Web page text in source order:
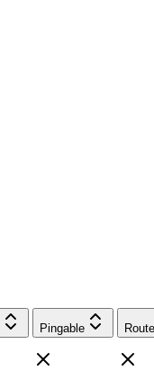
Pingable